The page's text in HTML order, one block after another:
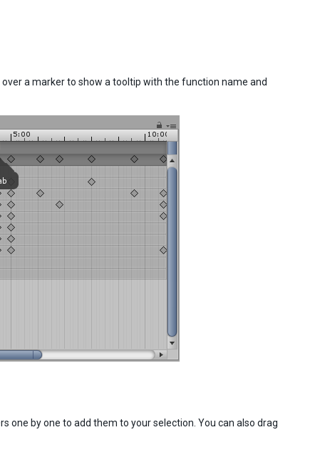
a marker to show a tooltip with the function name and
one by one to add them to your selection. You can also drag